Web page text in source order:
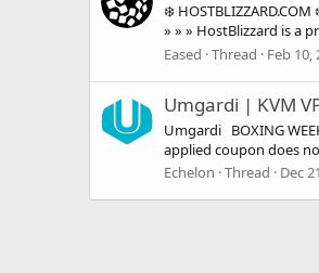
❄️
» » » HostBlizzard is a
Eased Thread Feb 10,
Umgardi | KVM
Umgardi BOXING
applied coupon does
Echelon Thread Dec